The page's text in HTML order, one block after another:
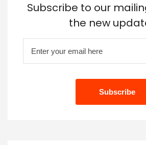
Subscribe to our
the new